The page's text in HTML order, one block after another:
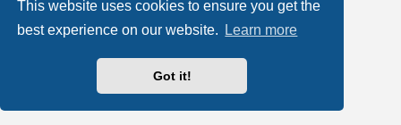
This website uses cookies to ensure you get the
best experience on our website.
Learn more
Got it!